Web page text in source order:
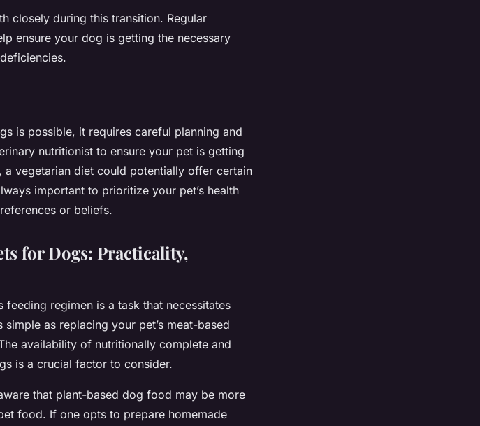
closely during this transition. Regular
ensure your dog is getting the necessary
is possible, it requires careful planning and
nutritionist to ensure your pet is getting
vegetarian diet could potentially offer certain
important to prioritize your pet’s health
or beliefs.
for Dogs: Practicality,
regimen is a task that necessitates
as replacing your pet’s meat-based
availability of nutritionally complete and
is a crucial factor to consider.
that plant-based dog food may be more
food. If one opts to prepare homemade